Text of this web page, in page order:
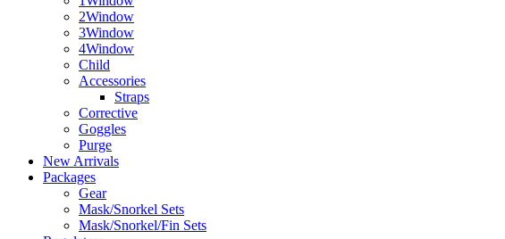
2Window
3Window
4Window
Child
Accessories
Straps
Corrective
Goggles
Purge
New Arrivals
Packages
Gear
Mask/Snorkel Sets
Mask/Snorkel/Fin Sets